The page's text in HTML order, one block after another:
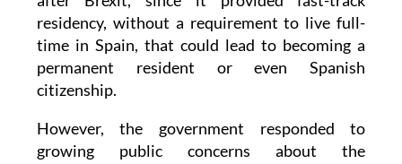
time in Spain, that could lead to becoming a
permanent resident or even Spanish
citizenship.
However, the government responded to
affordability of housing, with speculation